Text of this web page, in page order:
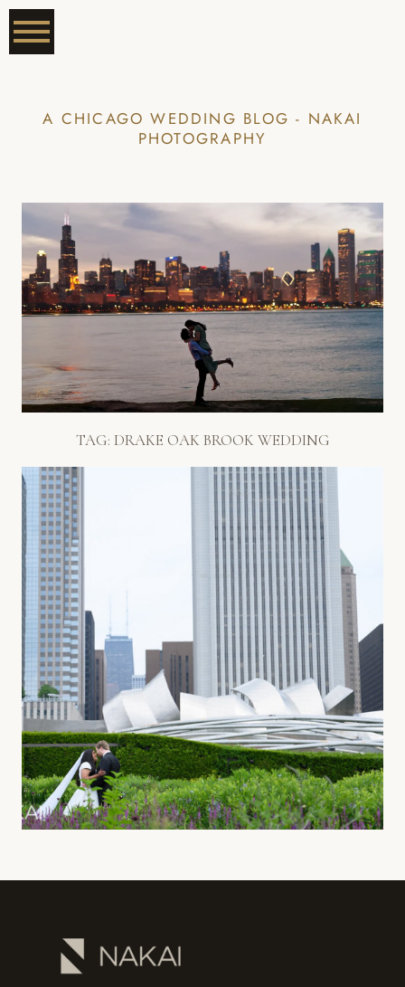
A CHICAGO WEDDING BLOG - NAKAI
PHOTOGRAPHY
TAG: DRAKE OAK BROOK WEDDING
WONDERFUL CHICAGO
WEDDING PHOTOS // M&S
Read More...